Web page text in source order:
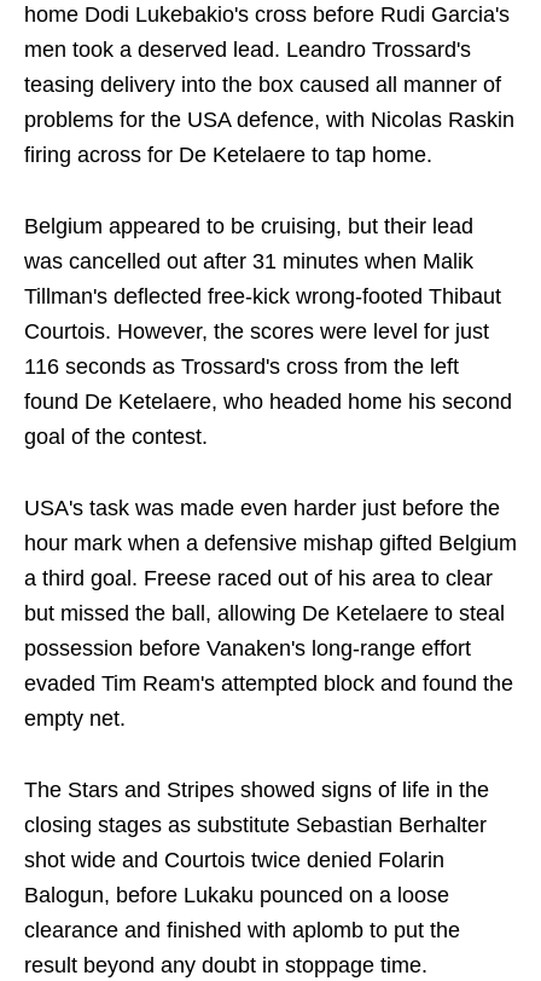
home Dodi Lukebakio's cross before Rudi Garcia's
men took a deserved lead. Leandro Trossard's
teasing delivery into the box caused all manner of
problems for the USA defence, with Nicolas Raskin
firing across for De Ketelaere to tap home.
Belgium appeared to be cruising, but their lead
was cancelled out after 31 minutes when Malik
Tillman's deflected free-kick wrong-footed Thibaut
Courtois. However, the scores were level for just
116 seconds as Trossard's cross from the left
found De Ketelaere, who headed home his second
goal of the contest.
USA's task was made even harder just before the
hour mark when a defensive mishap gifted Belgium
a third goal. Freese raced out of his area to clear
but missed the ball, allowing De Ketelaere to steal
possession before Vanaken's long-range effort
evaded Tim Ream's attempted block and found the
empty net.
The Stars and Stripes showed signs of life in the
closing stages as substitute Sebastian Berhalter
shot wide and Courtois twice denied Folarin
Balogun, before Lukaku pounced on a loose
clearance and finished with aplomb to put the
result beyond any doubt in stoppage time.